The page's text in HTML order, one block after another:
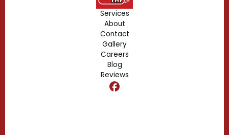
Forest City, FL
Fern Park, FL
Edgewood, FL
Dr. Phillips, FL
Services
About
Contact
Gallery
Careers
Blog
Reviews